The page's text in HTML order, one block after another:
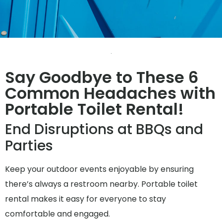
Say Goodbye to These 6
Common Headaches with
Portable Toilet Rental!
End Disruptions at BBQs and
Parties
Keep your outdoor events enjoyable by ensuring
there’s always a restroom nearby. Portable toilet
rental makes it easy for everyone to stay
comfortable and engaged.